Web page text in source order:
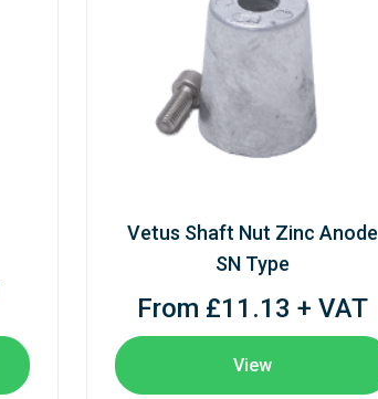
Vetus Shaft Nut Zinc Anode
SN Type
From £11.13 + VAT
View